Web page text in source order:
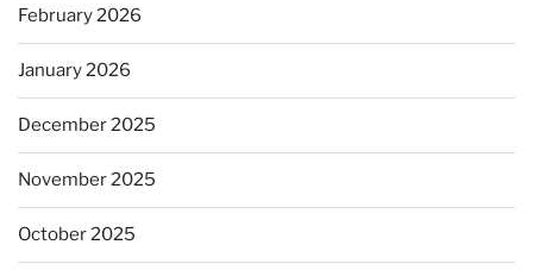
February 2026
January 2026
December 2025
November 2025
October 2025